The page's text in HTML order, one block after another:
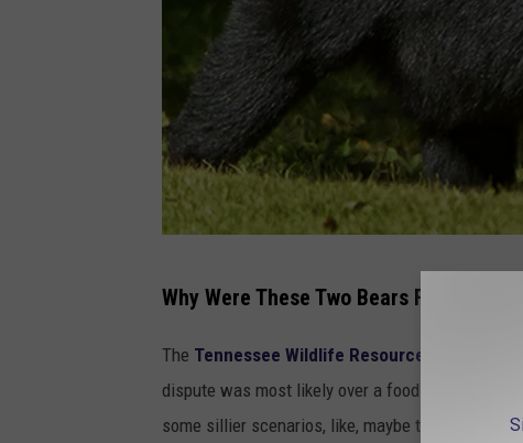
l
a
c
Why Were These Two Bears Fighting?
The Tennessee Wildlife Resources Agency
dispute was most likely over a food source. That
some sillier scenarios, like, maybe they were